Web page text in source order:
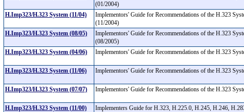
(01/2004)
H.Imp323/H.323 System (11/04)
Implementors' Guide for Recommendations of the H.323
(11/2004)
H.Imp323/H.323 System (08/05)
Implementors' Guide for Recommendations of the H.323
(08/2005)
H.Imp323/H.323 System (04/06) Implementors' Guide for Recommendations of the H.323
H.Imp323/H.323 System (11/06) Implementors' Guide for Recommendations of the H.323
H.Imp323/H.323 System (07/07) Implementors' Guide for Recommendations of the H.323
H.Imp323/H.323 System (11/00) Implementers Guide for H.323, H.225.0, H.245, H.246,